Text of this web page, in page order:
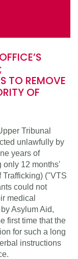
TO REMOVE
OF
Tribunal
unlawfully by
years of
only 12 months'
Trafficking) ("VTS
could not
medical
Asylum Aid,
first time that the
for such a long
instructions